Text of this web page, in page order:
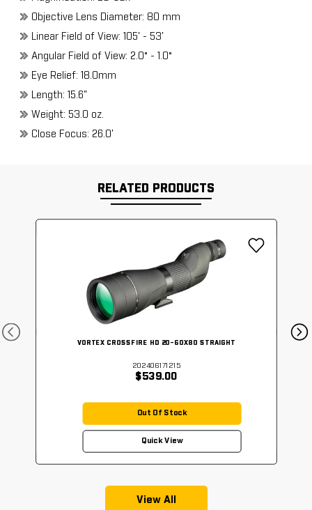
Objective Lens Diameter: 80 mm
Linear Field of View: 105' - 53'
Angular Field of View: 2.0° - 1.0°
Eye Relief: 18.0mm
Length: 15.6"
Weight: 53.0 oz.
Close Focus: 26.0'
RELATED PRODUCTS
VORTEX CROSSFIRE HD 20-60X80 STRAIGHT
202406171215
$539.00
Out Of Stock
Quick View
View All